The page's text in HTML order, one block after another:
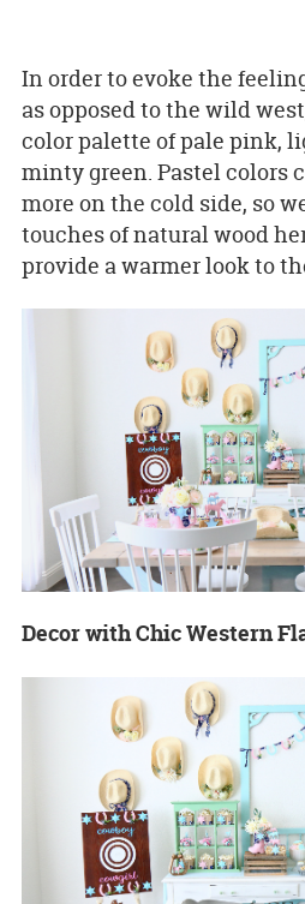
In order to evoke the
as opposed to the wild
color palette of pale pink,
minty green. Pastel colors
more on the cold side, so
touches of natural wood
provide a warmer look to
Decor with Chic Western